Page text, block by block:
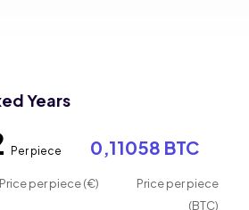
Years
Per piece 0,11058 BTC
Price per piece (€)
Price per piece
(BTC)